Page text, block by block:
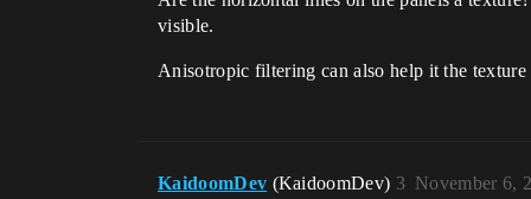
visible.
Anisotropic filtering can also help it the texture
KaidoomDev (KaidoomDev) November 6,
3